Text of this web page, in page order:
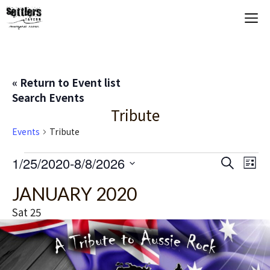
Skip
to
« Return to Event list
Search Events
Tribute
Events Tribute
Events
E
e
n
S
h
E
N
T
L
1/25/2020-8/8/2026
e
l
e
c
t
JANUARY 2020
Sat25